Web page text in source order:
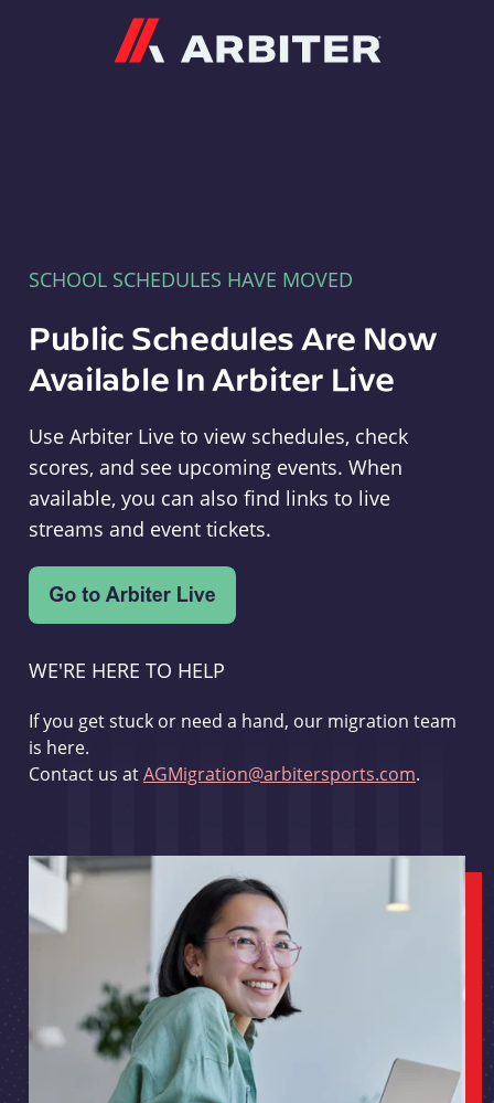
SCHOOL SCHEDULES HAVE MOVED
Public Schedules Are Now
Available In Arbiter Live
Use Arbiter Live to view schedules, check
scores, and see upcoming events. When
available, you can also find links to live
streams and event tickets.
WE'RE HERE TO HELP
If you get stuck or need a hand, our migration team
is here.
Contact us atAGMigration@arbitersports.com.